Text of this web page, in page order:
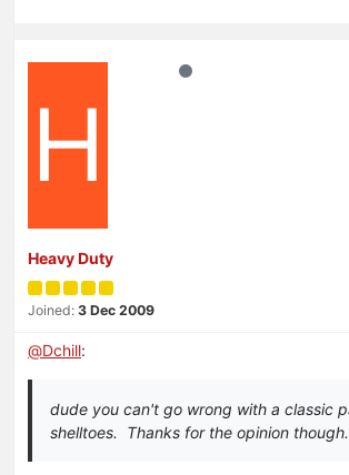
H
Heavy Duty
Joined: 3 Dec 2009
@Dchill:
dude you can't go wrong with a classic
shelltoes. Thanks for the opinion though.